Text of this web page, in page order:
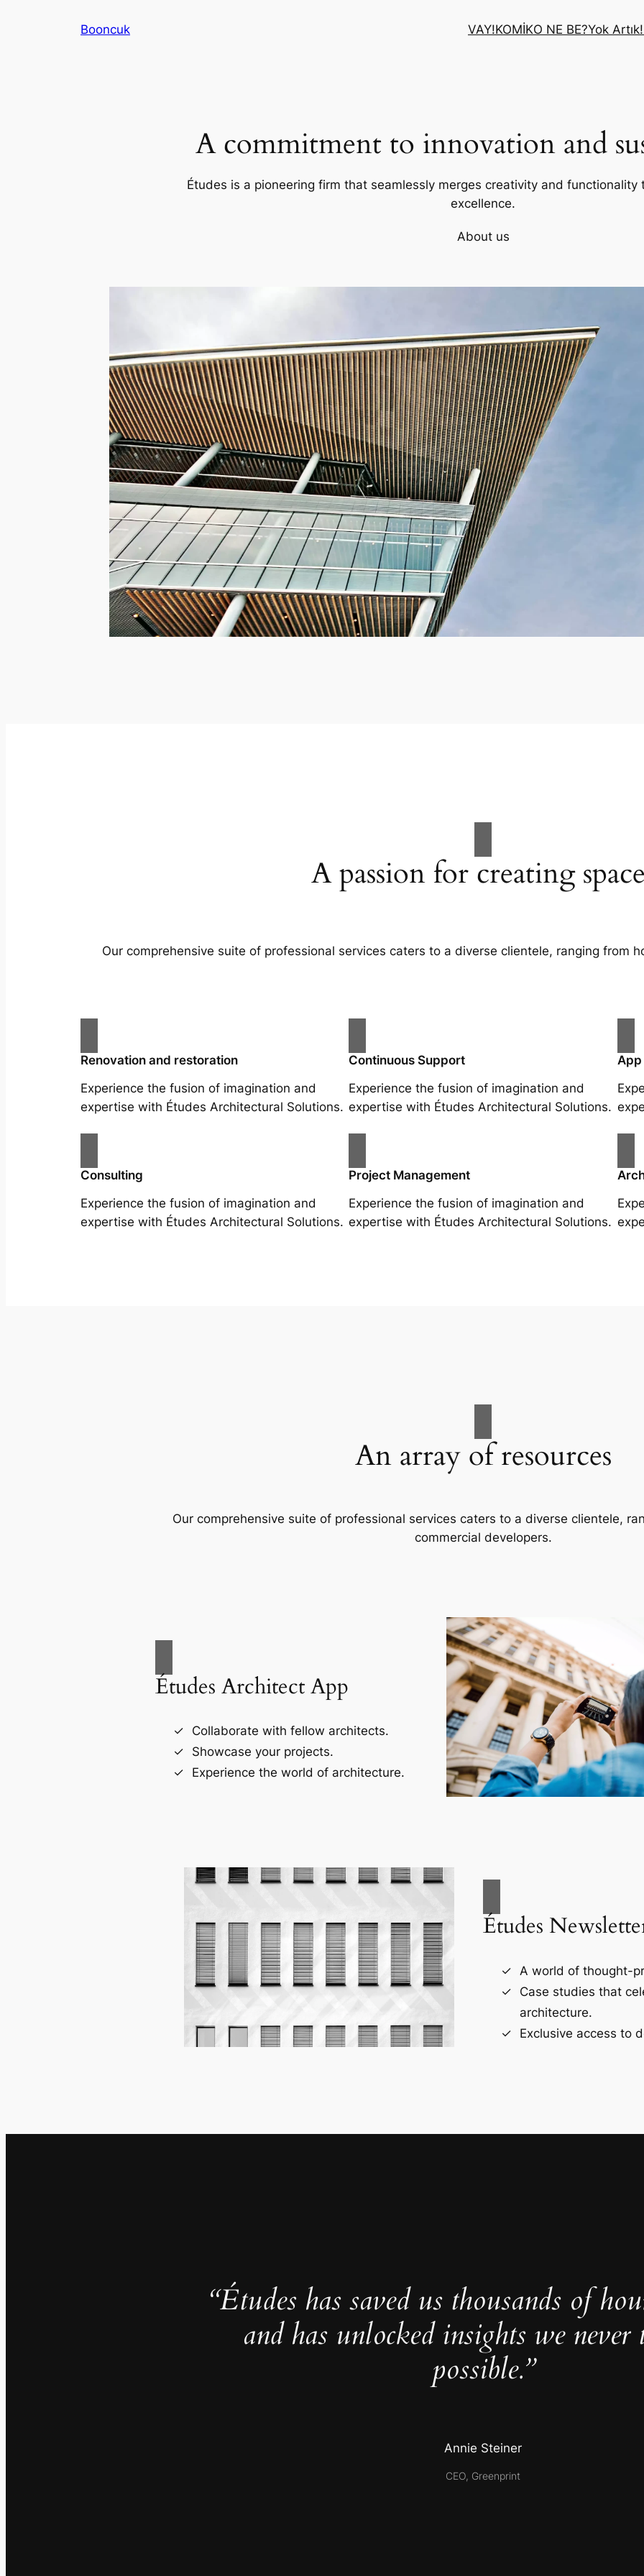
Booncuk VAY!KOMİKO NE BE?Yok Artık!
A commitment to innovation and
Études is a pioneering firm that seamlessly merges creativity and
excellence.
About us
A passion for creating
Our comprehensive suite of professional services caters to a diverse clientele, ranging from
Renovation and restoration
Experience the fusion of imagination and
expertise with Études Architectural Solutions.
Continuous Support
Experience the fusion of imagination and
expertise with Études Architectural Solutions.
Consulting
Experience the fusion of imagination and
expertise with Études Architectural Solutions.
Project Management
Experience the fusion of imagination and
expertise with Études Architectural Solutions.
An array of resources
Our comprehensive suite of professional services caters to a diverse clientele,
commercial developers.
Études Architect App
Collaborate with fellow architects.
Showcase your projects.
Experience the world of architecture.
Études
A world of thought-
Case studies that
architecture.
Exclusive access to
“Études has saved us thousands of
and has unlocked insights we never
possible.”
Annie Steiner
CEO, Greenprint